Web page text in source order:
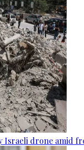
Israeli drone amid